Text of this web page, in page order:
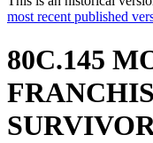
most recent published
80C.145